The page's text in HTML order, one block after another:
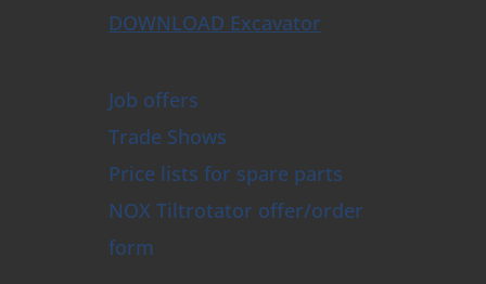
DOWNLOAD Excavator
Job offers
Trade Shows
Price lists for spare parts
NOX Tiltrotator offer/order
form